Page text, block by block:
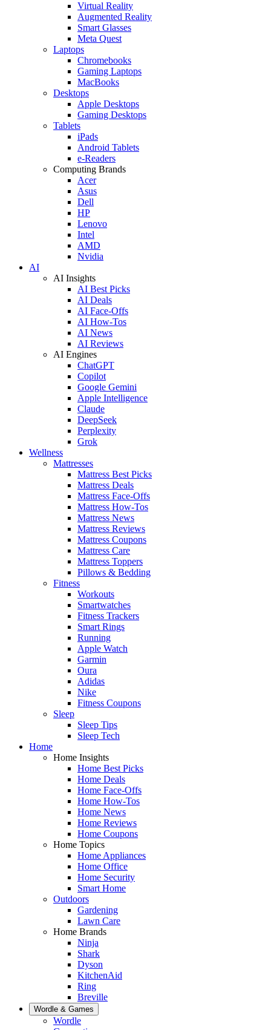
Virtual Reality
Augmented Reality
Smart Glasses
Meta Quest
Laptops
Chromebooks
Gaming Laptops
MacBooks
Desktops
Apple Desktops
Gaming Desktops
Tablets
iPads
Android Tablets
e-Readers
Computing Brands
Acer
Asus
Dell
HP
Lenovo
Intel
AMD
Nvidia
AI
AI Insights
AI Best Picks
AI Deals
AI Face-Offs
AI How-Tos
AI News
AI Reviews
AI Engines
ChatGPT
Copilot
Google Gemini
Apple Intelligence
Claude
DeepSeek
Perplexity
Grok
Wellness
Mattresses
Mattress Best Picks
Mattress Deals
Mattress Face-Offs
Mattress How-Tos
Mattress News
Mattress Reviews
Mattress Coupons
Mattress Care
Mattress Toppers
Pillows & Bedding
Fitness
Workouts
Smartwatches
Fitness Trackers
Smart Rings
Running
Apple Watch
Garmin
Oura
Adidas
Nike
Fitness Coupons
Sleep
Sleep Tips
Sleep Tech
Home
Home Insights
Home Best Picks
Home Deals
Home Face-Offs
Home How-Tos
Home News
Home Reviews
Home Coupons
Home Topics
Home Appliances
Home Office
Home Security
Smart Home
Outdoors
Gardening
Lawn Care
Home Brands
Ninja
Shark
Dyson
KitchenAid
Ring
Breville
Wordle & Games
Wordle